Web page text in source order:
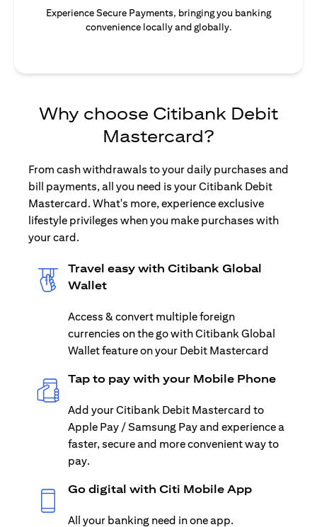
Experience Secure Payments, bringing you banking
convenience locally and globally.
Why choose Citibank Debit
Mastercard?
From cash withdrawals to your daily purchases and
bill payments, all you need is your Citibank Debit
Mastercard. What's more, experience exclusive
lifestyle privileges when you make purchases with
your card.
Travel easy with Citibank Global
Wallet
Access & convert multiple foreign
currencies on the go with Citibank Global
Wallet feature on your Debit Mastercard
Tap to pay with your Mobile Phone
Add your Citibank Debit Mastercard to
Apple Pay / Samsung Pay and experience a
faster, secure and more convenient way to
pay.
Go digital with Citi Mobile App
All your banking need in one app.